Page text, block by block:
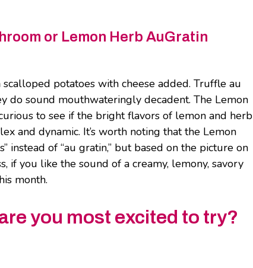
or Lemon Herb AuGratin
scalloped potatoes with cheese added. Truffle au
do sound mouthwateringly decadent. The Lemon
to see if the bright flavors of lemon and herb
and dynamic. It’s worth noting that the Lemon
instead of “au gratin,” but based on the picture on
if you like the sound of a creamy, lemony, savory
month.
you most excited to try?